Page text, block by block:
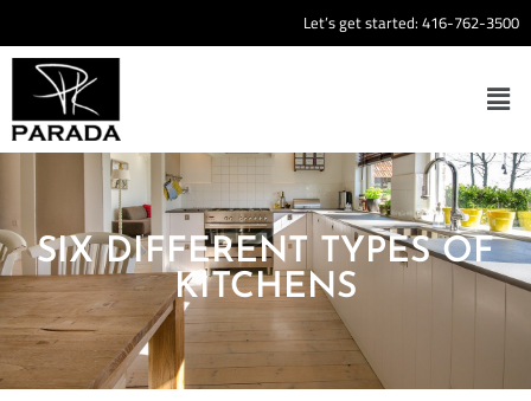
Let’s get started:416-762-3500
SIX DIFFERENT TYPES OF
KITCHENS